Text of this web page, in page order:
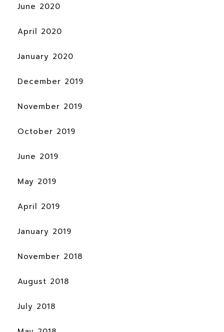
June 2020
April 2020
January 2020
December 2019
November 2019
October 2019
June 2019
May 2019
April 2019
January 2019
November 2018
August 2018
July 2018